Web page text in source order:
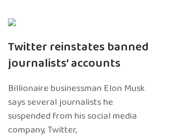
Twitter reinstates banned
journalists’ accounts
Billionaire businessman Elon Musk
says several journalists he
suspended from his social media
company, Twitter,